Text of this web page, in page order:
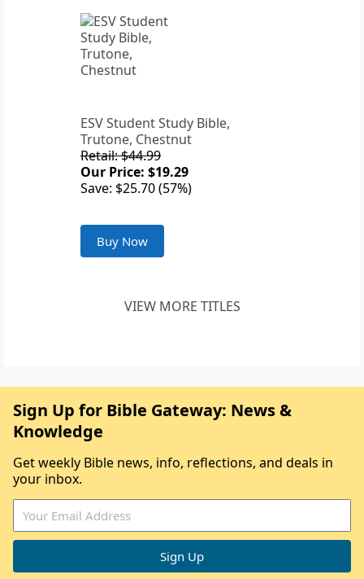
ESV Student Study Bible,
Trutone, Chestnut
Retail: $44.99
Our Price: $19.29
Save: $25.70 (57%)
Buy Now
VIEW MORE TITLES
Sign Up for Bible Gateway: News &
Knowledge
Get weekly Bible news, info, reflections, and deals in
your inbox.